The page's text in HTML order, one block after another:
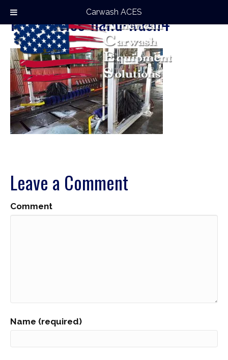
Carwash ACES
full-service-hand-wash4
Leave a Comment
Comment
Name (required)